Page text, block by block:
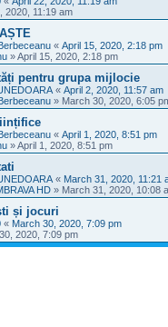
2020, 11:19 am
« April 15, 2020, 2:18 pm
»April 15, 2020, 2:18 pm
pentru grupa mijlocie
« April 2, 2020, 11:57 am
» March 30, 2020, 6:05
« April 1, 2020, 8:51 pm
»April 1, 2020, 8:51 pm
« March 31, 2020, 11:21
HD » March 31, 2020, 10:08
și jocuri
« March 30, 2020, 7:09 pm
2020, 7:09 pm